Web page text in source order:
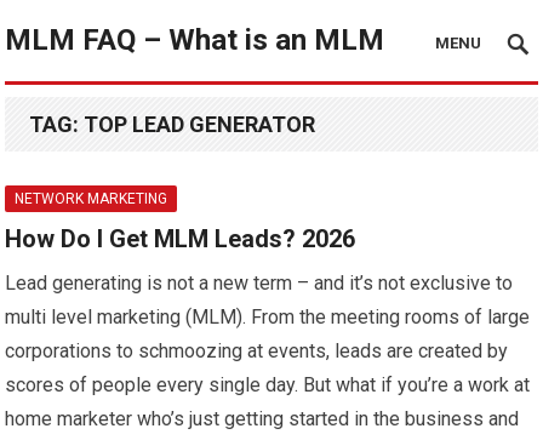
MLM FAQ – What is an MLM MENU
TAG: TOP LEAD GENERATOR
NETWORK MARKETING
How Do I Get MLM Leads? 2026
Lead generating is not a new term – and it’s not exclusive to
multi level marketing (MLM). From the meeting rooms of large
corporations to schmoozing at events, leads are created by
scores of people every single day. But what if you’re a work at
home marketer who’s just getting started in the business and